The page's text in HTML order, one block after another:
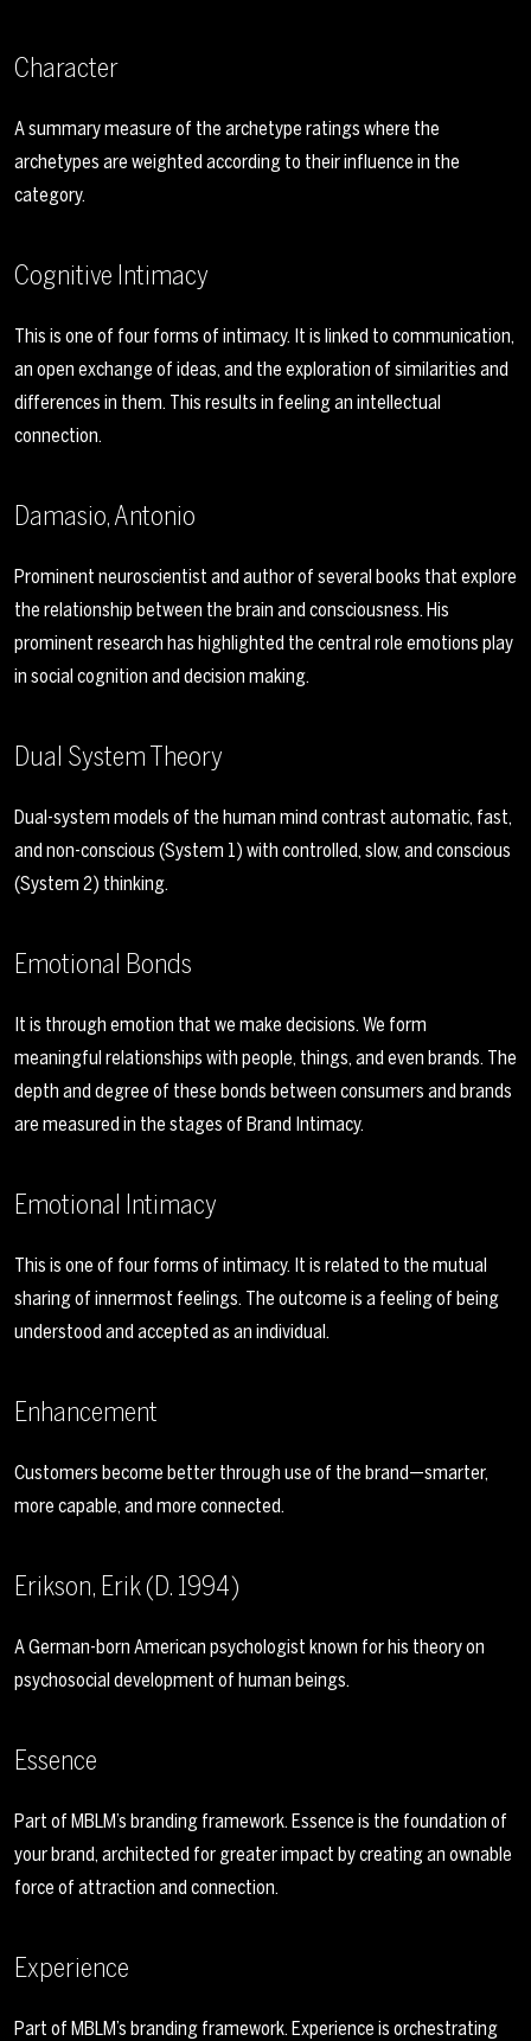
Character
A summary measure of the archetype ratings where the
archetypes are weighted according to their influence in the
category.
Cognitive Intimacy
This is one of four forms of intimacy. It is linked to communication,
an open exchange of ideas, and the exploration of similarities and
differences in them. This results in feeling an intellectual
connection.
Damasio, Antonio
Prominent neuroscientist and author of several books that explore
the relationship between the brain and consciousness. His
prominent research has highlighted the central role emotions play
in social cognition and decision making.
Dual System Theory
Dual-system models of the human mind contrast automatic, fast,
and non-conscious (System 1) with controlled, slow, and conscious
(System 2) thinking.
Emotional Bonds
It is through emotion that we make decisions. We form
meaningful relationships with people, things, and even brands. The
depth and degree of these bonds between consumers and brands
are measured in the stages of Brand Intimacy.
Emotional Intimacy
This is one of four forms of intimacy. It is related to the mutual
sharing of innermost feelings. The outcome is a feeling of being
understood and accepted as an individual.
Enhancement
Customers become better through use of the brand—smarter,
more capable, and more connected.
Erikson, Erik (D. 1994)
A German-born American psychologist known for his theory on
psychosocial development of human beings.
Essence
Part of MBLM’s branding framework. Essence is the foundation of
your brand, architected for greater impact by creating an ownable
force of attraction and connection.
Experience
Part of MBLM’s branding framework. Experience is orchestrating